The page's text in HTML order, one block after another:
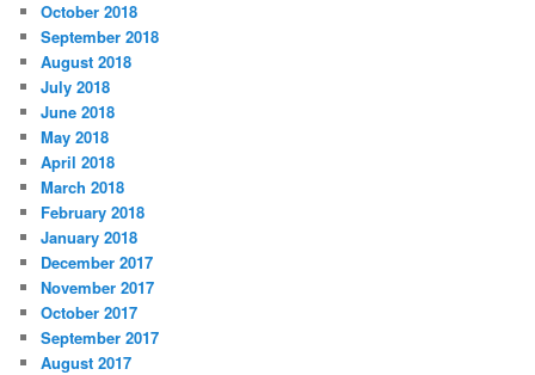
October 2018
September 2018
August 2018
July 2018
June 2018
May 2018
April 2018
March 2018
February 2018
January 2018
December 2017
November 2017
October 2017
September 2017
August 2017